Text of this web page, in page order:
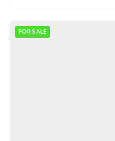
FOR SALE